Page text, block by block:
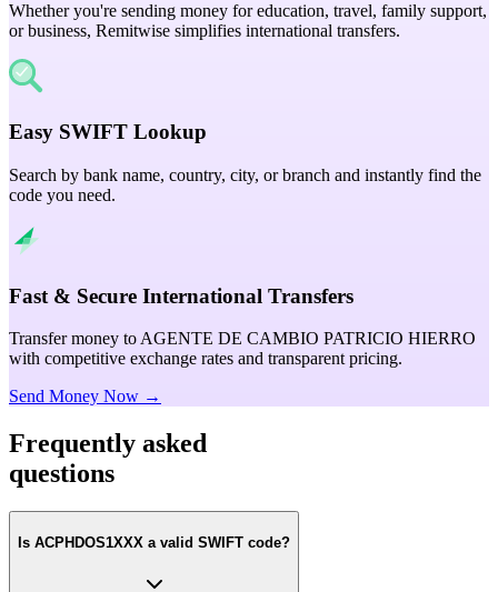
Whether you're sending money for education, travel, family support,
or business, Remitwise simplifies international transfers.
Easy SWIFT Lookup
Search by bank name, country, city, or branch and instantly find the
code you need.
Fast & Secure International Transfers
Transfer money to AGENTE DE CAMBIO PATRICIO HIERRO
with competitive exchange rates and transparent pricing.
Send Money Now →
Frequently asked
questions
Is ACPHDOS1XXX a valid SWIFT code?